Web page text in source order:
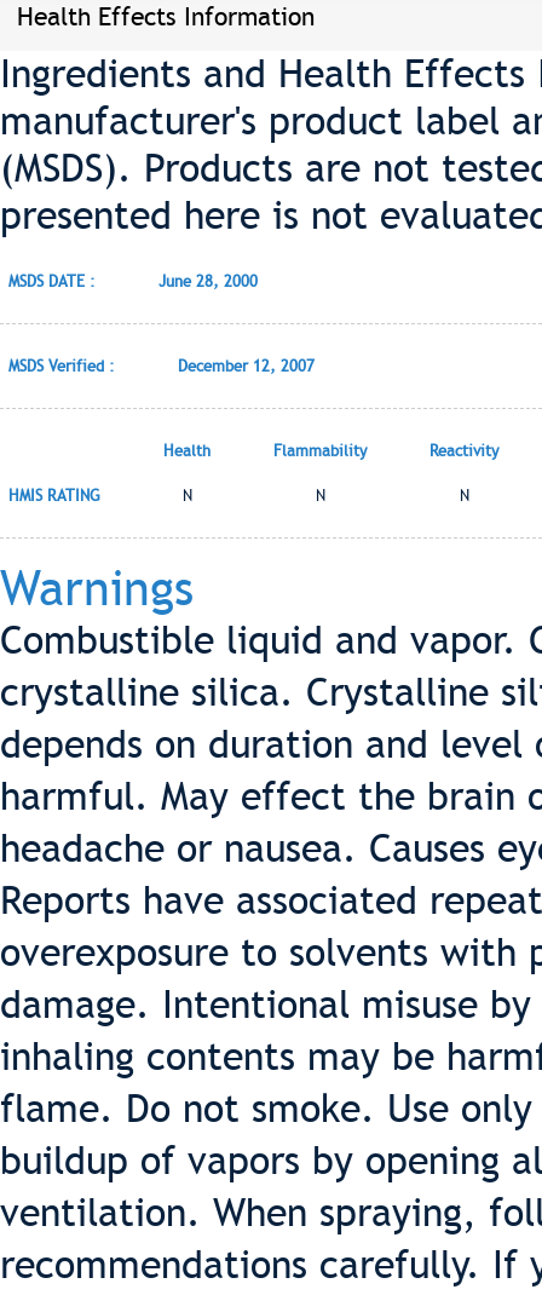
Health Effects Information
Ingredients and Health
manufacturer's product label
(MSDS). Products are not
presented here is not
MSDS DATE : June 28, 2000
MSDS Verified : December 12, 2007
Health Flammability Reactivity
HMIS RATING N N N
Warnings
Combustible liquid and
crystalline silica. Crystalline
depends on duration and
harmful. May effect the brain
headache or nausea. Causes
Reports have associated
overexposure to solvents with
damage. Intentional misuse
inhaling contents may be
flame. Do not smoke. Use
buildup of vapors by opening
ventilation. When spraying,
recommendations carefully. If